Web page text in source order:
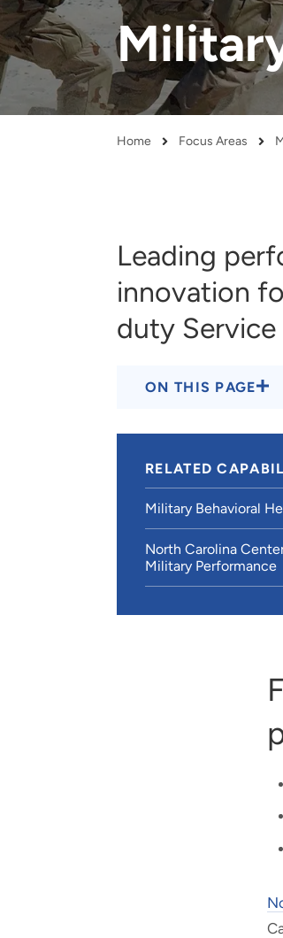
and real-world results for
government and commercial
clients.
analytics, data science, AI and
digital systems to deliver
solutions with impact.
Breadcrumb
Home Focus Areas
Leading
innovation
duty Service
ON THIS PAGE
RELATED
Military Behavioral
North Carolina
Military Performance